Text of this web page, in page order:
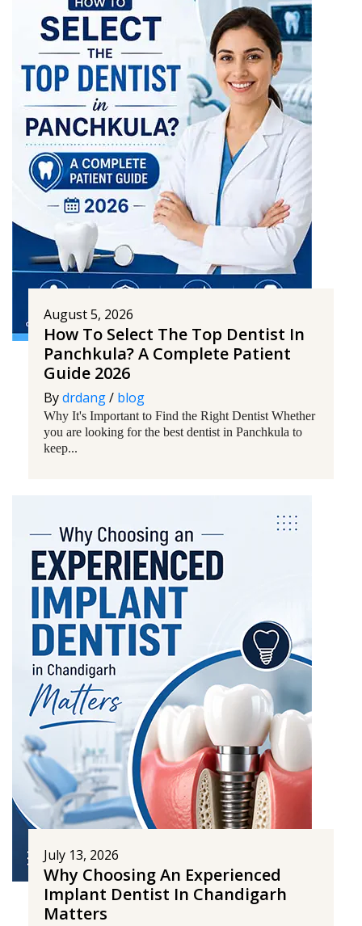
August 5, 2026
How To Select The Top Dentist In
Panchkula? A Complete Patient
Guide 2026
Bydrdang/ blog
Why It's Important to Find the Right Dentist Whether
you are looking for the best dentist in Panchkula to
keep...
July 13, 2026
Why Choosing An Experienced
Implant Dentist In Chandigarh
Matters